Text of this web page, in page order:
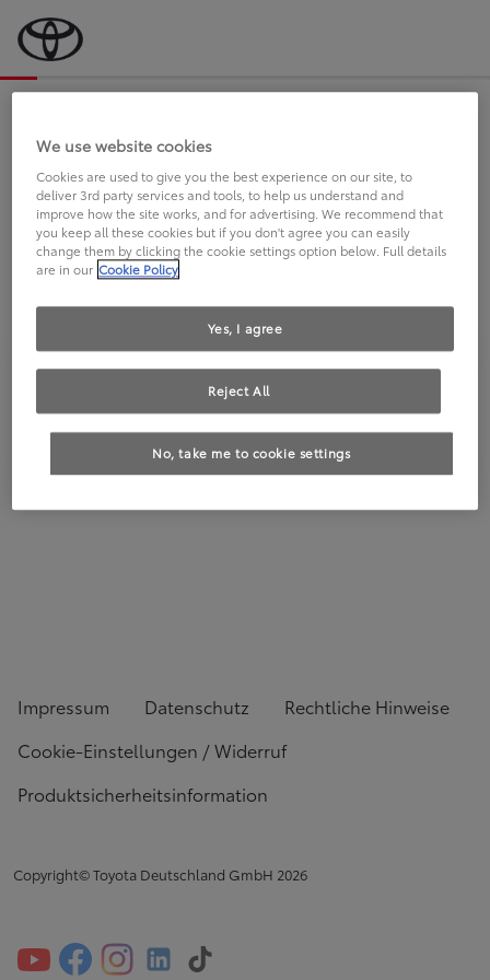
an Sie.
FAHREN SIE BEREITS EINEN
TOYOTA?
Impressum Datenschutz
Rechtliche Hinweise
Cookie-Einstellungen / Widerruf
Produktsicherheitsinformation
Copyright© Toyota Deutschland GmbH 2026
We use website cookies
Cookies are used to give you the best experience on our site, to
deliver 3rd party services and tools, to help us understand and
improve how the site works, and for advertising. We recommend that
you keep all these cookies but if you don't agree you can easily
change them by clicking the cookie settings option below. Full details
are in our Cookie Policy
No, take me to cookie settings
Reject All
Yes, I agree